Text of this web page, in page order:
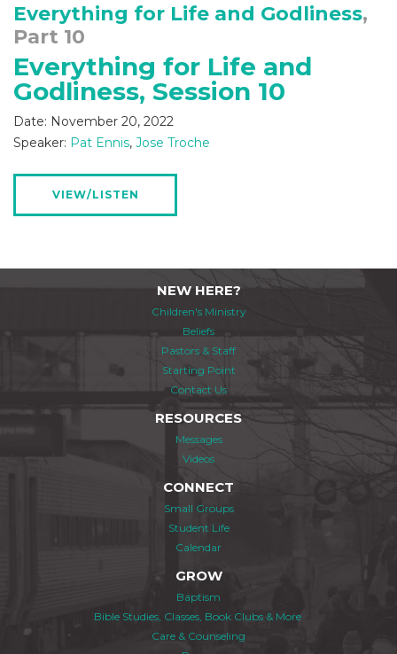
Everything for Life and Godliness,
Part 10
Everything for Life and
Godliness, Session 10
Date: November 20, 2022
Speaker: Pat Ennis, Jose Troche
VIEW/LISTEN
NEW HERE?
Children's Ministry
Beliefs
Pastors & Staff
Starting Point
Contact Us
RESOURCES
Messages
Videos
CONNECT
Small Groups
Student Life
Calendar
GROW
Baptism
Bible Studies, Classes, Book Clubs & More
Care & Counseling